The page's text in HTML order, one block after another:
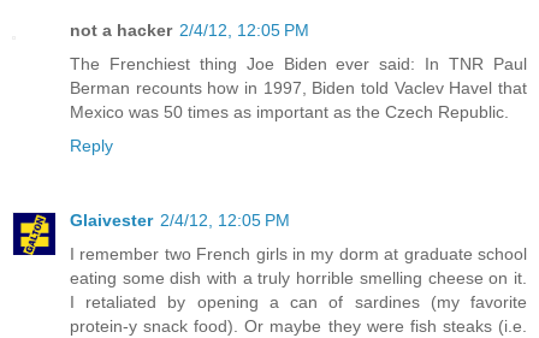
not a hacker 2/4/12, 12:05 PM
The Frenchiest thing Joe Biden ever said: In TNR Paul
Berman recounts how in 1997, Biden told Vaclev Havel that
Mexico was 50 times as important as the Czech Republic.
Reply
Glaivester 2/4/12, 12:05 PM
I remember two French girls in my dorm at graduate school
eating some dish with a truly horrible smelling cheese on it.
I retaliated by opening a can of sardines (my favorite
protein-y snack food). Or maybe they were fish steaks (i.e.